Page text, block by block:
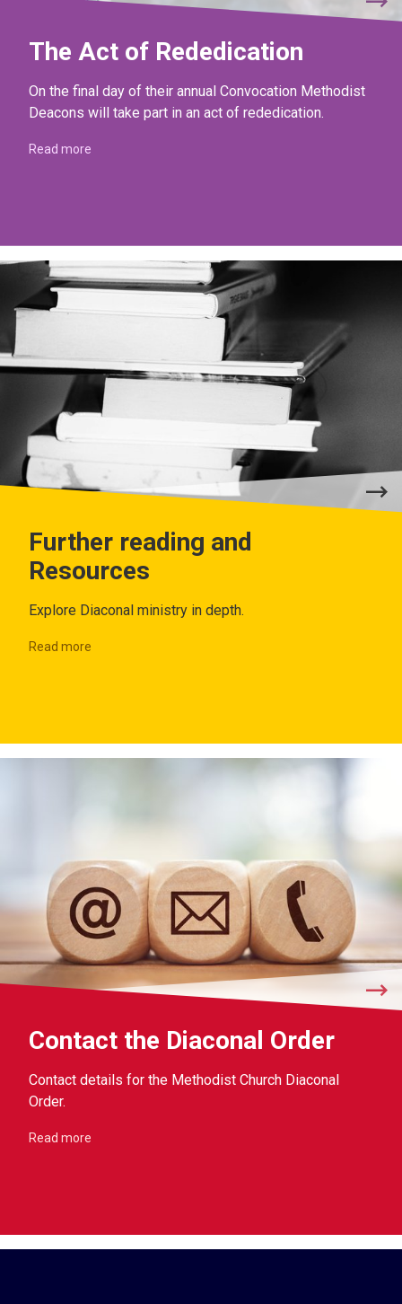
The Act of Rededication
On the final day of their annual Convocation Methodist
Deacons will take part in an act of rededication.
Read more
Further reading and
Resources
Explore Diaconal ministry in depth.
Read more
Contact the Diaconal Order
Contact details for the Methodist Church Diaconal
Order.
Read more